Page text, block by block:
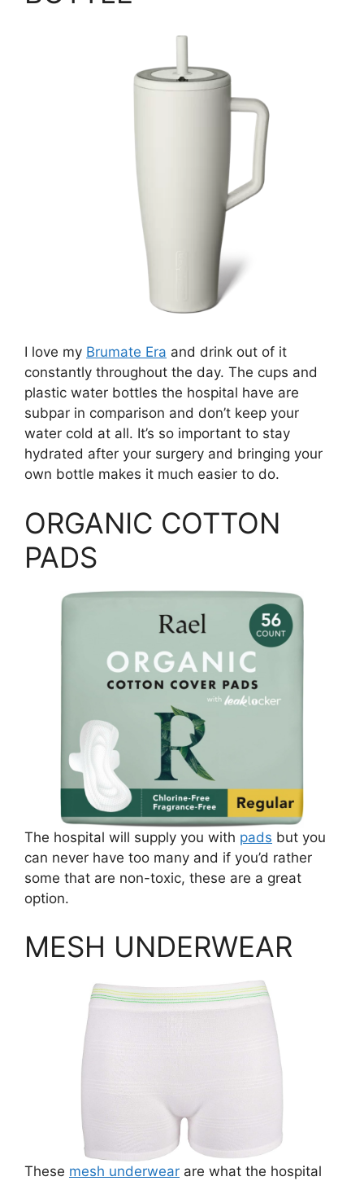
I love my Brumate Era and drink out of it
constantly throughout the day. The cups and
plastic water bottles the hospital have are
subpar in comparison and don’t keep your
water cold at all. It’s so important to stay
hydrated after your surgery and bringing your
own bottle makes it much easier to do.
ORGANIC COTTON
PADS
The hospital will supply you with pads but you
can never have too many and if you’d rather
some that are non-toxic, these are a great
option.
MESH UNDERWEAR
These mesh underwear are what the hospital